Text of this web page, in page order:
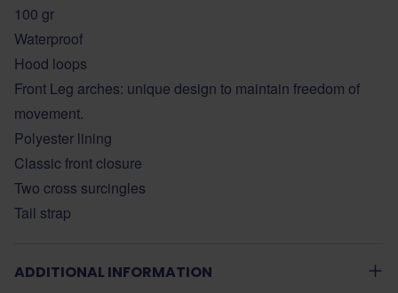
100 gr
Waterproof
Hood loops
Front Leg arches: unique design to maintain freedom of
movement.
Polyester lining
Classic front closure
Two cross surcingles
Tail strap
ADDITIONAL INFORMATION